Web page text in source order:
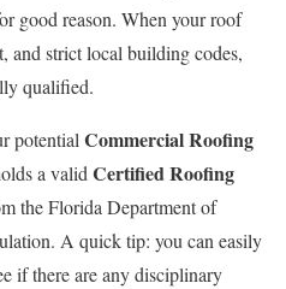
good reason. When your roof
and strict local building codes,
qualified.
potentialCommercial Roofing
a validCertified Roofing
the Florida Department of
A quick tip: you can easily
if there are any disciplinary